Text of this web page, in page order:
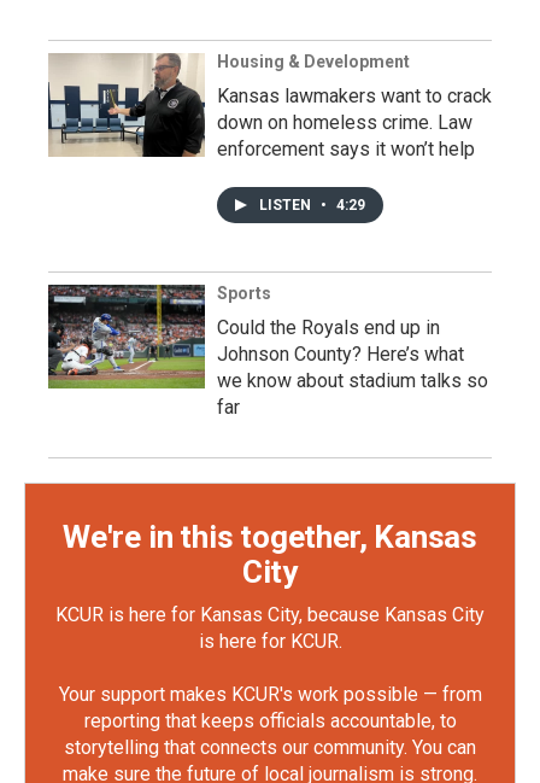
Housing & Development
Kansas lawmakers want to crack
down on homeless crime. Law
enforcement says it won’t help
LISTEN • 4:29
Sports
Could the Royals end up in
Johnson County? Here’s what
we know about stadium talks so
far
We're in this together, Kansas
City
KCUR is here for Kansas City, because Kansas City
is here for KCUR.
Your support makes KCUR's work possible — from
reporting that keeps officials accountable, to
storytelling that connects our community. You can
make sure the future of local journalism is strong.